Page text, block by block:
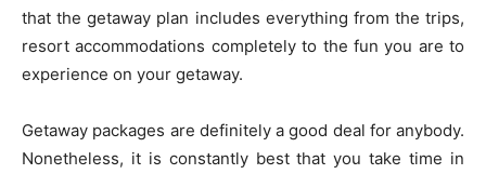
that the getaway plan includes everything from the trips,
resort accommodations completely to the fun you are to
experience on your getaway.
Getaway packages are definitely a good deal for anybody.
Nonetheless, it is constantly best that you take time in